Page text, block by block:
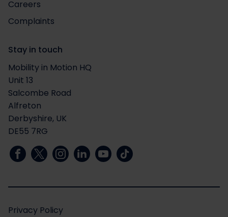
Careers
Complaints
Stay in touch
Mobility in Motion HQ
Unit 13
Salcombe Road
Alfreton
Derbyshire, UK
DE55 7RG
Privacy Policy